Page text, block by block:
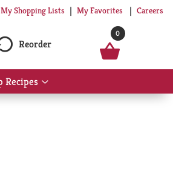
My Shopping Lists My Favorites Careers
Reorder
0
Recipes
Show
submenu